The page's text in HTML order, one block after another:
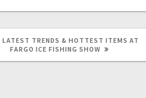
LATEST TRENDS & HOTTEST ITEMS AT
FARGO ICE FISHING SHOW